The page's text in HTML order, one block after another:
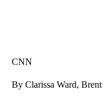
CNN
By Clarissa Ward,